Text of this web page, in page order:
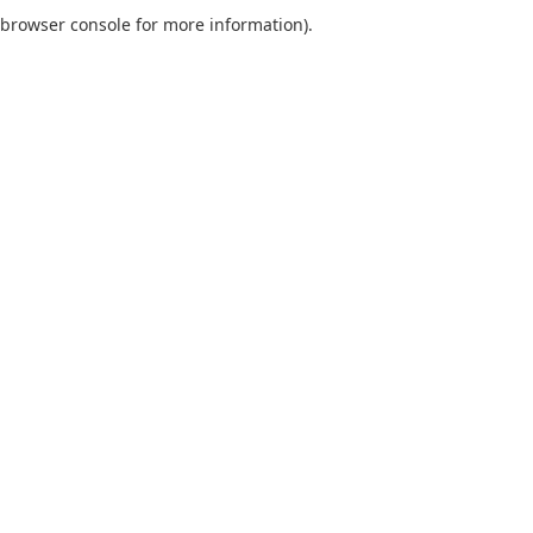
browser console for more information).